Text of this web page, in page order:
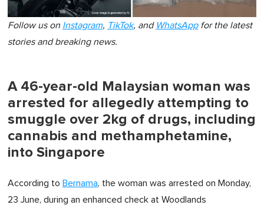
Follow us on Instagram, TikTok, and WhatsAppfor the latest
stories and breaking news.
A 46-year-old Malaysian woman was
arrested for allegedly attempting to
smuggle over 2kg of drugs, including
cannabis and methamphetamine,
into Singapore
According to Bernama, the woman was arrested on Monday,
23 June, during an enhanced check at Woodlands